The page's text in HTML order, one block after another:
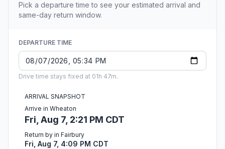
Pick a departure time to see your estimated arrival and
same-day return window.
DEPARTURE TIME
Drive time stays fixed at 01h 47m.
ARRIVAL SNAPSHOT
Arrive in Wheaton
Fri, Aug 7, 2:21 PM CDT
Return by in Fairbury
Fri, Aug 7, 4:09 PM CDT